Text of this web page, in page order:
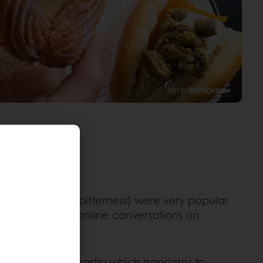
(with a slight bitterness) were very popular
number of online conversations on